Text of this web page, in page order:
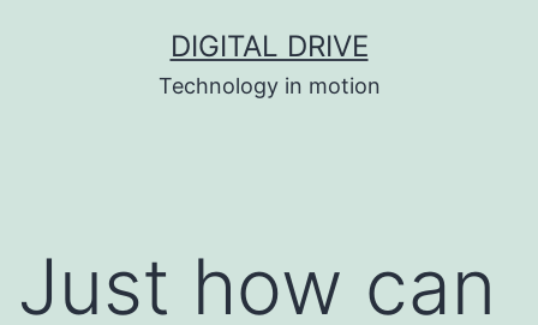
DIGITAL DRIVE
Technology in motion
Just how can